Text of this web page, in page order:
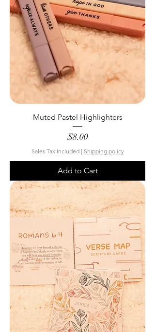
Muted Pastel Highlighters
Price
$8.00
Sales Tax Included| Shipping policy
Add to Cart